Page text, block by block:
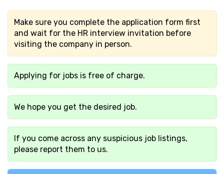
Make sure you complete the application form first
and wait for the HR interview invitation before
visiting the company in person.
Applying for jobs is free of charge.
We hope you get the desired job.
If you come across any suspicious job listings,
please report them to us.